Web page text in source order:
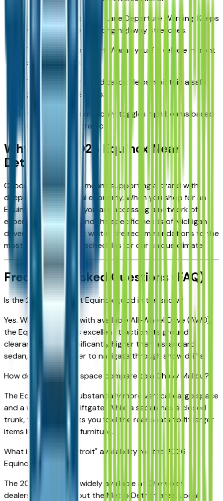
Lane Keep Assist with Lane Departure Warning: Keeps
you centered during long highway stretches.
Forward Collision Alert: Warns you if a vehicle in front
is slowing down.
Following Distance Indicator: Helps maintain a safe
gap between vehicles.
IntelliBeam: Automatically toggles high beams based
on surrounding traffic.
Why Buy a 2026 Equinox Near
Detroit?
Choosing a Chevrolet means supporting a brand with
deep roots in our local economy. When you shop for an
Equinox near Detroit, you are accessing a network of
experts who understand the specific needs of Michigan
drivers—from the best winter tire recommendations to the
most efficient service schedules for our unique climate.
Frequently Asked Questions (FAQ)
Is the 2026 Chevrolet Equinox good in the snow?
Yes. When equipped with available All-Wheel Drive (AWD),
the Equinox provides excellent traction. Its ground
clearance is also significantly higher than a standard
sedan, making it easier to navigate through snow drifts.
How does the cargo space compare to a Chevy Malibu?
The Equinox offers substantially more vertical cargo space
and a wide-opening liftgate. While a sedan has a closed
trunk, the Equinox lets you fold the rear seats to fit larger
items like bicycles or furniture.
What is the "near Detroit" availability for the 2026
Equinox?
The 2026 Equinox is widely available at Chevrolet
dealerships throughout the Metro Detroit area. Local